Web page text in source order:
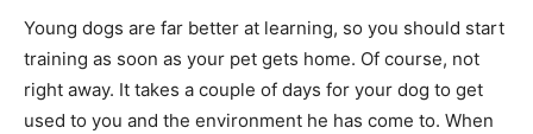
Young dogs are far better at learning, so you should start
training as soon as your pet gets home. Of course, not
right away. It takes a couple of days for your dog to get
used to you and the environment he has come to. When